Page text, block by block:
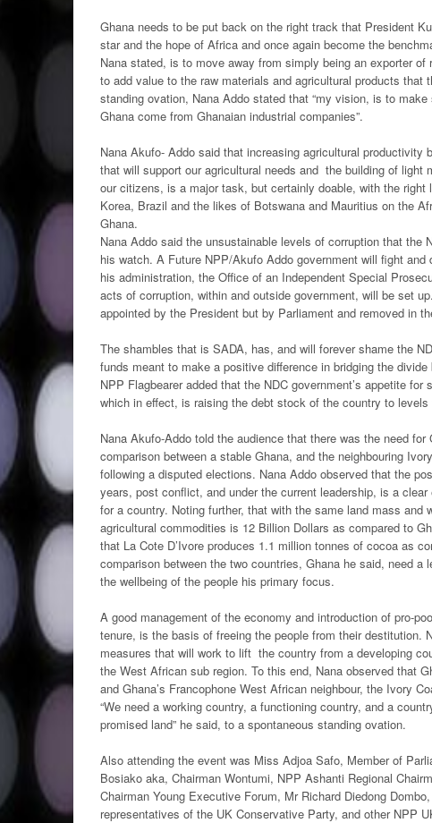
Ghana needs to be put back on the right track that President
star and the hope of Africa and once again become the
Nana stated, is to move away from simply being an exporter
to add value to the raw materials and agricultural products
standing ovation, Nana Addo stated that “my vision, is to
Ghana come from Ghanaian industrial companies”.
Nana Akufo- Addo said that increasing agricultural
that will support our agricultural needs and the building of
our citizens, is a major task, but certainly doable, with the
Korea, Brazil and the likes of Botswana and Mauritius on the
Ghana.
Nana Addo said the unsustainable levels of corruption that the
his watch. A Future NPP/Akufo Addo government will fight
his administration, the Office of an Independent Special
acts of corruption, within and outside government, will be set
appointed by the President but by Parliament and removed in
The shambles that is SADA, has, and will forever shame the
funds meant to make a positive difference in bridging the
NPP Flagbearer added that the NDC government’s appetite
which in effect, is raising the debt stock of the country to
Nana Akufo-Addo told the audience that there was the need
comparison between a stable Ghana, and the neighbouring
following a disputed elections. Nana Addo observed that the
years, post conflict, and under the current leadership, is a
for a country. Noting further, that with the same land mass and
agricultural commodities is 12 Billion Dollars as compared to
that La Cote D’Ivore produces 1.1 million tonnes of cocoa as
comparison between the two countries, Ghana he said, need
the wellbeing of the people his primary focus.
A good management of the economy and introduction of pro-
tenure, is the basis of freeing the people from their destitution.
measures that will work to lift the country from a developing
the West African sub region. To this end, Nana observed that
and Ghana’s Francophone West African neighbour, the Ivory
“We need a working country, a functioning country, and a
promised land” he said, to a spontaneous standing ovation.
Also attending the event was Miss Adjoa Safo, Member of
Bosiako aka, Chairman Wontumi, NPP Ashanti Regional
Chairman Young Executive Forum, Mr Richard Diedong
representatives of the UK Conservative Party, and other NPP